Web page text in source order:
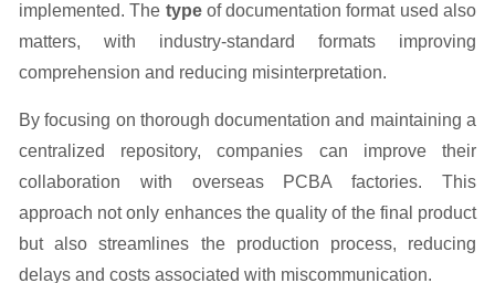
implemented. The typeof documentation format used also
matters, with industry-standard formats improving
comprehension and reducing misinterpretation.
By focusing on thorough documentation and maintaining a
centralized repository, companies can improve their
collaboration with overseas PCBA factories. This
approach not only enhances the quality of the final product
but also streamlines the production process, reducing
delays and costs associated with miscommunication.